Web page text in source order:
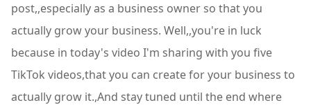
post,,especially as a business owner so that you
actually grow your business. Well,,you're in luck
because in today's video I'm sharing with you five
TikTok videos,that you can create for your business to
actually grow it.,And stay tuned until the end where